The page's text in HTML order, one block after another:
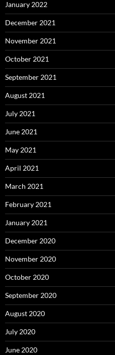
January 2022
December 2021
November 2021
October 2021
September 2021
August 2021
July 2021
June 2021
May 2021
April 2021
March 2021
February 2021
January 2021
December 2020
November 2020
October 2020
September 2020
August 2020
July 2020
June 2020